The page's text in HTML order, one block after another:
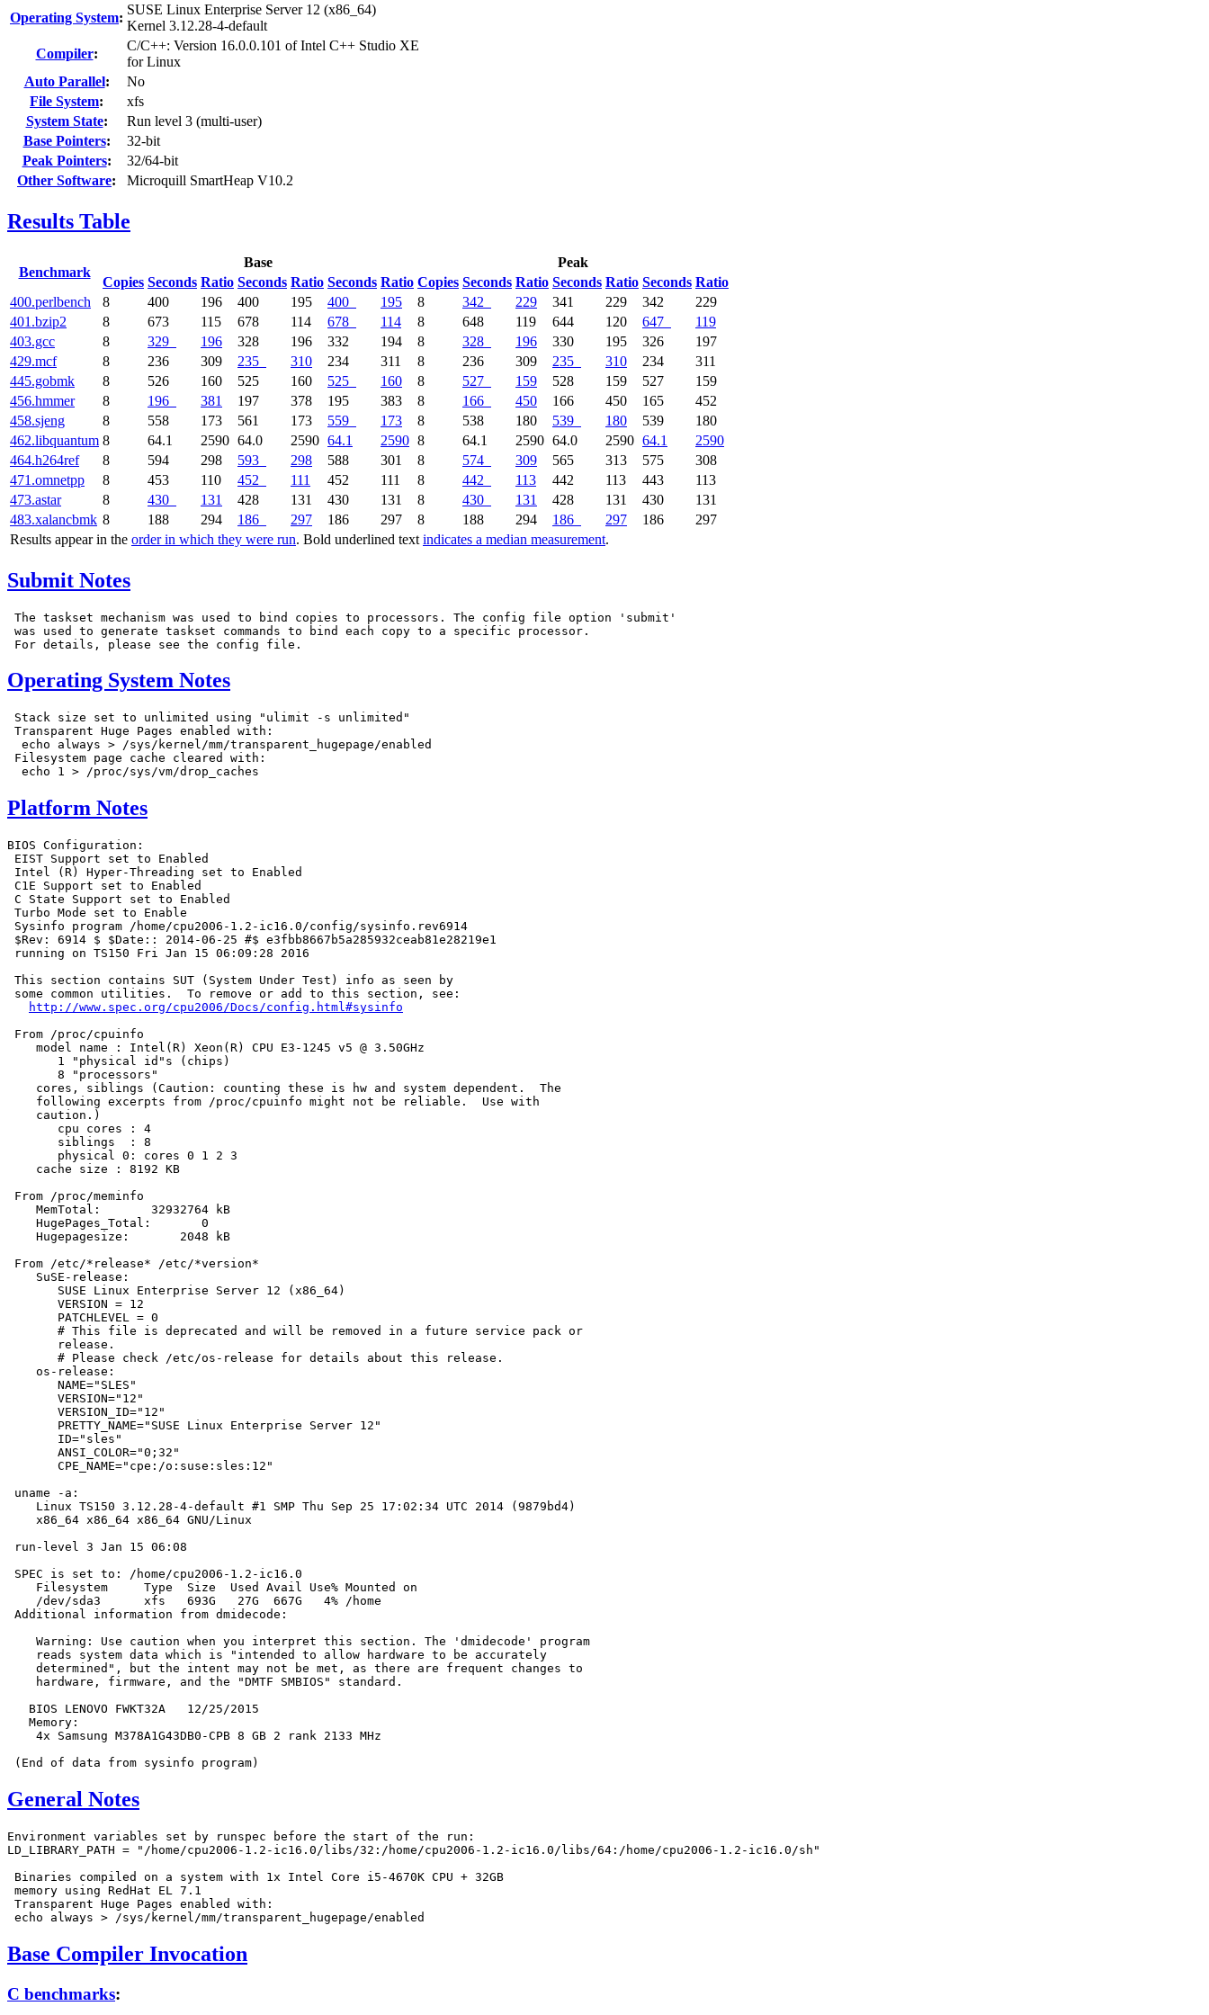
Operating System:
SUSE Linux Enterprise Server 12 (x86_64)
Kernel 3.12.28-4-default
Compiler:
C/C++: Version 16.0.0.101 of Intel C++ Studio XE
for Linux
Auto Parallel:
No
File System:
xfs
System State:
Run level 3 (multi-user)
Base Pointers:
32-bit
Peak Pointers:
32/64-bit
Other Software: Microquill SmartHeap V10.2
Results Table
Benchmark
Base
Peak
Copies Seconds Ratio Seconds Ratio Seconds Ratio Copies Seconds Ratio Seconds Ratio Seconds Ratio
Results appear in the order in which they were run. Bold underlined text indicates a median measurement.
400.perlbench 8 400 196 400 195 400 195 8 342 229 341 229 342
229
401.bzip2
8 673 115 678 114 678 114 8 648 119 644 120 647
119
403.gcc
8 329 196 328 196 332 194 8 328 196 330 195 326
197
429.mcf
8 236 309 235 310 234 311 8 236 309 235 310 234
311
445.gobmk
8 526 160 525 160 525 160 8 527 159 528 159 527
159
456.hmmer
8 196 381 197 378 195 383 8 166 450 166 450 165
452
458.sjeng
8 558 173 561 173 559 173 8 538 180 539 180 539
180
462.libquantum 8 64.1 2590 64.0 2590 64.1 2590 8 64.1 2590 64.0 2590 64.1
2590
464.h264ref
8 594 298 593 298 588 301 8 574 309 565 313 575
308
471.omnetpp
8 453 110 452 111 452 111 8 442 113 442 113 443
113
473.astar
8 430 131 428 131 430 131 8 430 131 428 131 430
131
483.xalancbmk 8 188 294 186 297 186 297 8 188 294 186 297 186 297
Submit Notes
The taskset mechanism was used to bind copies to processors. The config file option 'submit'
was used to generate taskset commands to bind each copy to a specific processor.
Operating System Notes
Stack size set to unlimited using "ulimit -s unlimited"
Transparent Huge Pages enabled with:
  echo always > /sys/kernel/mm/transparent_hugepage/enabled
Filesystem page cache cleared with:
Platform Notes
BIOS Configuration:
EIST Support set to Enabled
Intel (R) Hyper-Threading set to Enabled
C1E Support set to Enabled
C State Support set to Enabled
Turbo Mode set to Enable
Sysinfo program /home/cpu2006-1.2-ic16.0/config/sysinfo.rev6914
$Rev: 6914 $ $Date:: 2014-06-25 #$ e3fbb8667b5a285932ceab81e28219e1
running on TS150 Fri Jan 15 06:09:28 2016
This section contains SUT (System Under Test) info as seen by
some common utilities.  To remove or add to this section, see:
http://www.spec.org/cpu2006/Docs/config.html#sysinfo
From /proc/cpuinfo
    model name : Intel(R) Xeon(R) CPU E3-1245 v5 @ 3.50GHz
       1 "physical id"s (chips)
       8 "processors"
    cores, siblings (Caution: counting these is hw and system dependent.  The
    following excerpts from /proc/cpuinfo might not be reliable.  Use with
    caution.)
       cpu cores : 4
       siblings  : 8
       physical 0: cores 0 1 2 3
    cache size : 8192 KB
From /proc/meminfo
    MemTotal:       32932764 kB
    HugePages_Total:       0
    Hugepagesize:       2048 kB
From /etc/*release* /etc/*version*
    SuSE-release:
       SUSE Linux Enterprise Server 12 (x86_64)
       VERSION = 12
       PATCHLEVEL = 0
       # This file is deprecated and will be removed in a future service pack or
       release.
       # Please check /etc/os-release for details about this release.
    os-release:
       NAME="SLES"
       VERSION="12"
       VERSION_ID="12"
       PRETTY_NAME="SUSE Linux Enterprise Server 12"
       ID="sles"
       ANSI_COLOR="0;32"
       CPE_NAME="cpe:/o:suse:sles:12"
uname -a:
    Linux TS150 3.12.28-4-default #1 SMP Thu Sep 25 17:02:34 UTC 2014 (9879bd4)
    x86_64 x86_64 x86_64 GNU/Linux
run-level 3 Jan 15 06:08
SPEC is set to: /home/cpu2006-1.2-ic16.0
    Filesystem     Type  Size  Used Avail Use% Mounted on
    /dev/sda3      xfs   693G   27G  667G   4% /home
Additional information from dmidecode:
    Warning: Use caution when you interpret this section. The 'dmidecode' program
    reads system data which is "intended to allow hardware to be accurately
    determined", but the intent may not be met, as there are frequent changes to
    hardware, firmware, and the "DMTF SMBIOS" standard.
   BIOS LENOVO FWKT32A   12/25/2015
   Memory:
    4x Samsung M378A1G43DB0-CPB 8 GB 2 rank 2133 MHz
General Notes
Environment variables set by runspec before the start of the run:
LD_LIBRARY_PATH = "/home/cpu2006-1.2-ic16.0/libs/32:/home/cpu2006-1.2-ic16.0/libs/64:/home/cpu2006-1.2-ic16.0/sh"
Binaries compiled on a system with 1x Intel Core i5-4670K CPU + 32GB
memory using RedHat EL 7.1
Transparent Huge Pages enabled with:
Base Compiler Invocation
C benchmarks: